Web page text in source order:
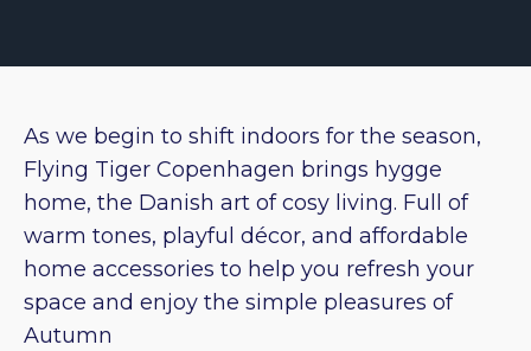
As we begin to shift indoors for the season,
Flying Tiger Copenhagen brings hygge
home, the Danish art of cosy living. Full of
warm tones, playful décor, and affordable
home accessories to help you refresh your
space and enjoy the simple pleasures of
Autumn